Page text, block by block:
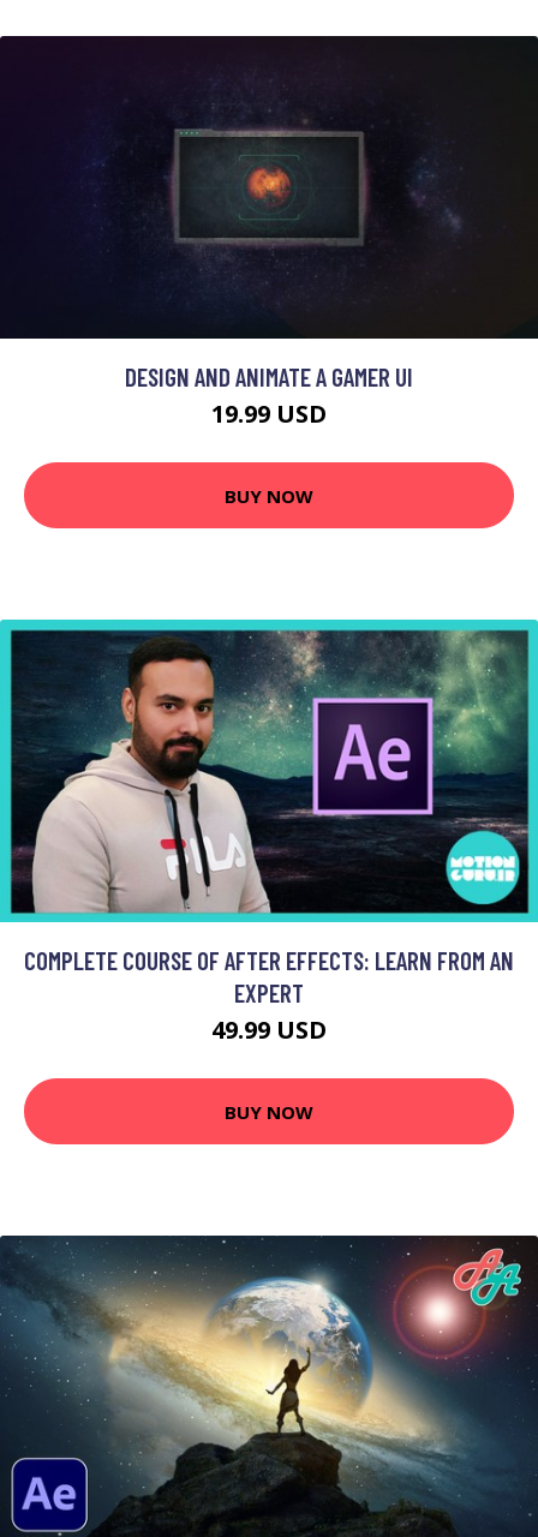
DESIGN AND ANIMATE A GAMER UI
19.99 USD
BUY NOW
COMPLETE COURSE OF AFTER EFFECTS: LEARN FROM AN
EXPERT
49.99 USD
BUY NOW